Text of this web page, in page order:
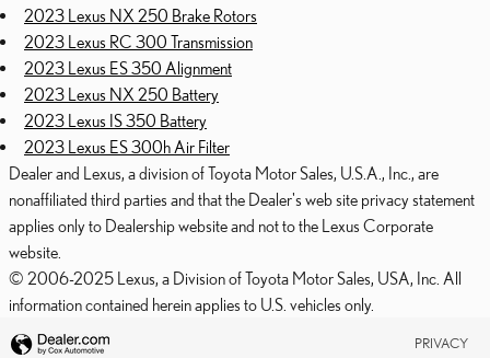
2023 Lexus NX 250 Brake Rotors
2023 Lexus RC 300 Transmission
2023 Lexus ES 350 Alignment
2023 Lexus NX 250 Battery
2023 Lexus IS 350 Battery
2023 Lexus ES 300h Air Filter
Dealer and Lexus, a division of Toyota Motor Sales, U.S.A., Inc., are
nonaffiliated third parties and that the Dealer's web site privacy statement
applies only to Dealership website and not to the Lexus Corporate
website.
© 2006-2025 Lexus, a Division of Toyota Motor Sales, USA, Inc. All
information contained herein applies to U.S. vehicles only.
PRIVACY